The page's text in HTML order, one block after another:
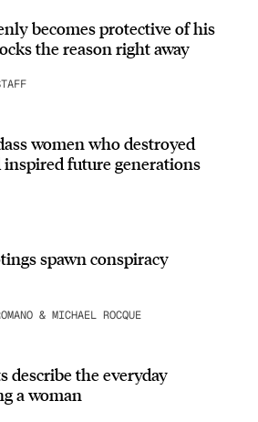
becomes protective of his
the reason right away
women who destroyed
inspired future generations
spawn conspiracy
& MICHAEL ROCQUE
describe the everyday
a woman